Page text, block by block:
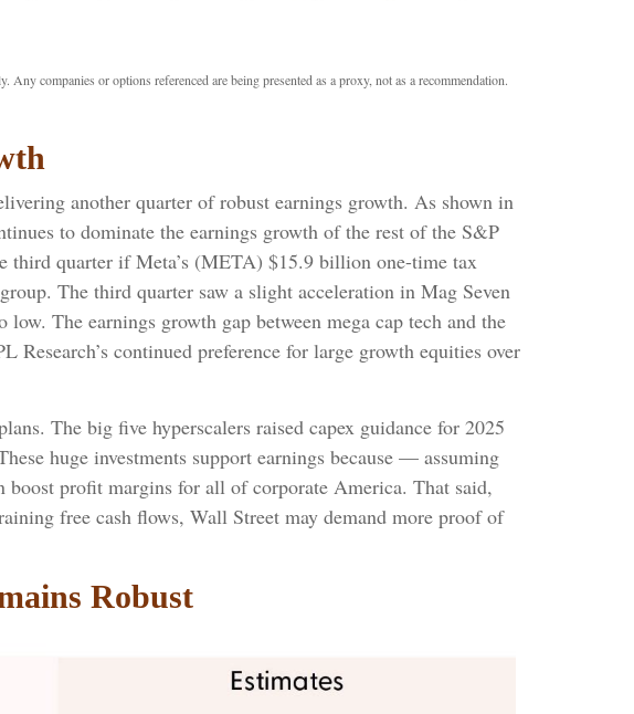
companies or options referenced are being presented as a proxy, not as a recommendation.
another quarter of robust earnings growth. As shown in
to dominate the earnings growth of the rest of the S&P
third quarter if Meta’s (META) $15.9 billion one-time tax
The third quarter saw a slight acceleration in Mag Seven
The earnings growth gap between mega cap tech and the
continued preference for large growth equities over
The big five hyperscalers raised capex guidance for 2025
huge investments support earnings because — assuming
profit margins for all of corporate America. That said,
free cash flows, Wall Street may demand more proof of
Robust